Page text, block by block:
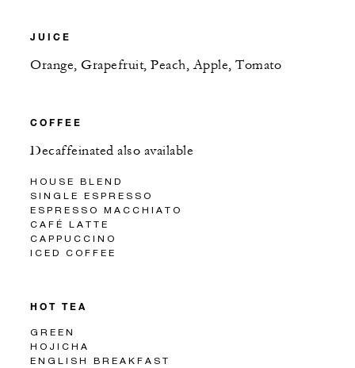
JUICE
Orange, Grapefruit, Peach, Apple, Tomato
COFFEE
Decaffeinated also available
HOUSE BLEND
SINGLE ESPRESSO
ESPRESSO MACCHIATO
CAFÉ LATTE
CAPPUCCINO
ICED COFFEE
HOT TEA
GREEN
HOJICHA
ENGLISH BREAKFAST